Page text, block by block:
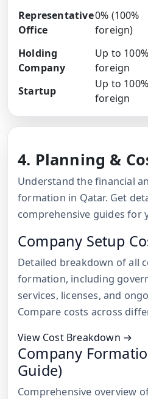
Representative
Office
0% (100%
foreign)
Holding
Company
Up to 100%
foreign
Startup
Up to 100%
foreign
4. Planning &
Understand the financial
formation in Qatar. Get
comprehensive guides for
Company Setup
Detailed breakdown of all
formation, including
services, licenses, and
Compare costs across
View Cost Breakdown →
Company
Guide)
Comprehensive overview